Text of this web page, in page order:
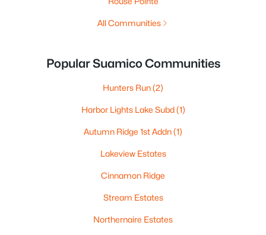
All Communities
Popular Suamico Communities
Hunters Run(2)
Harbor Lights Lake Subd(1)
Autumn Ridge 1st Addn(1)
Lakeview Estates
Cinnamon Ridge
Stream Estates
Northernaire Estates